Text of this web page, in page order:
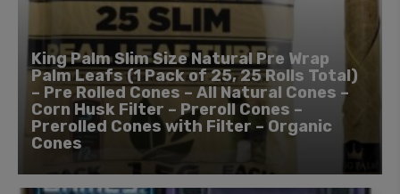
King Palm Slim Size Natural Pre Wrap
Palm Leafs (1 Pack of 25, 25 Rolls Total)
– Pre Rolled Cones – All Natural Cones –
Corn Husk Filter – Preroll Cones –
Prerolled Cones with Filter – Organic
Cones